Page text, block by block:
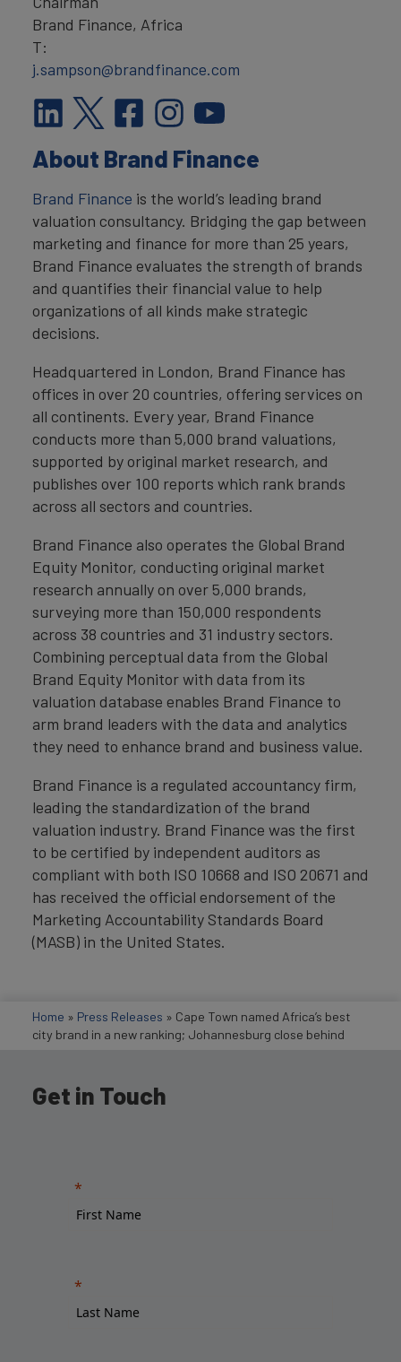
Brand Finance, Africa
T:
j.sampson@brandfinance.com
About Brand Finance
Brand Finance is the world’s leading brand
valuation consultancy. Bridging the gap between
marketing and finance for more than 25 years,
Brand Finance evaluates the strength of brands
and quantifies their financial value to help
organizations of all kinds make strategic
decisions.
Headquartered in London, Brand Finance has
offices in over 20 countries, offering services on
all continents. Every year, Brand Finance
conducts more than 5,000 brand valuations,
supported by original market research, and
publishes over 100 reports which rank brands
across all sectors and countries.
Brand Finance also operates the Global Brand
Equity Monitor, conducting original market
research annually on over 5,000 brands,
surveying more than 150,000 respondents
across 38 countries and 31 industry sectors.
Combining perceptual data from the Global
Brand Equity Monitor with data from its
valuation database enables Brand Finance to
arm brand leaders with the data and analytics
they need to enhance brand and business value.
Brand Finance is a regulated accountancy firm,
leading the standardization of the brand
valuation industry. Brand Finance was the first
to be certified by independent auditors as
compliant with both ISO 10668 and ISO 20671 and
has received the official endorsement of the
Marketing Accountability Standards Board
(MASB) in the United States.
Home » Press Releases » Cape Town named Africa’s best
city brand in a new ranking; Johannesburg close behind
Get in Touch